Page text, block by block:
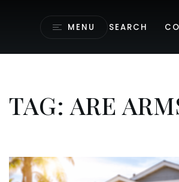
MENU SEARCH
TAG: ARE